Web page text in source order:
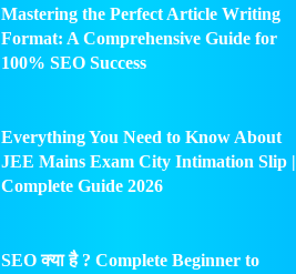
Mastering the Perfect Article Writing
Format: A Comprehensive Guide for
100% SEO Success
Everything You Need to Know About
JEE Mains Exam City Intimation Slip |
Complete Guide 2026
SEO क्या है ? Complete Beginner to